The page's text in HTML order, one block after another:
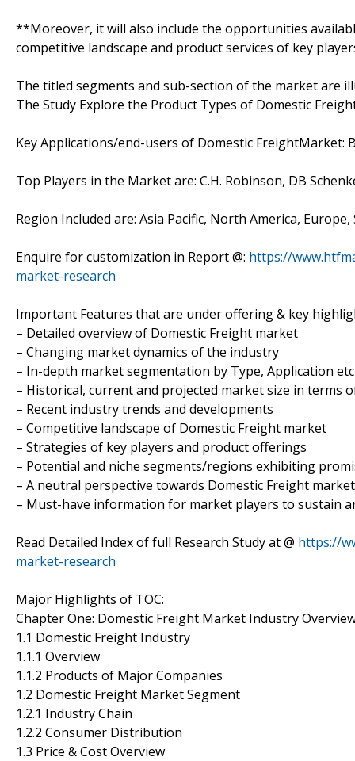
**Moreover, it will also include the opportunities
competitive landscape and product services of key
The titled segments and sub-section of the market are
The Study Explore the Product Types of Domestic
Key Applications/end-users of Domestic FreightMarket:
Top Players in the Market are: C.H. Robinson, DB
Region Included are: Asia Pacific, North America,
Enquire for customization in Report @: https://
market-research
Important Features that are under offering & key
– Detailed overview of Domestic Freight market
– Changing market dynamics of the industry
– In-depth market segmentation by Type, Application etc
– Historical, current and projected market size in terms
– Recent industry trends and developments
– Competitive landscape of Domestic Freight market
– Strategies of key players and product offerings
– Potential and niche segments/regions exhibiting
– A neutral perspective towards Domestic Freight
– Must-have information for market players to sustain
Read Detailed Index of full Research Study at @ https://
market-research
Major Highlights of TOC:
Chapter One: Domestic Freight Market Industry
1.1 Domestic Freight Industry
1.1.1 Overview
1.1.2 Products of Major Companies
1.2 Domestic Freight Market Segment
1.2.1 Industry Chain
1.2.2 Consumer Distribution
1.3 Price & Cost Overview